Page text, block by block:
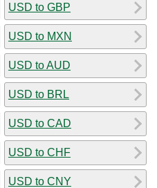
USD to GBP
USD to MXN
USD to AUD
USD to BRL
USD to CAD
USD to CHF
USD to CNY